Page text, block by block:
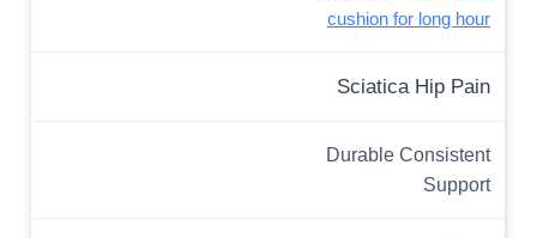
cushion for long hour
Sciatica Hip Pain
Durable Consistent
Support